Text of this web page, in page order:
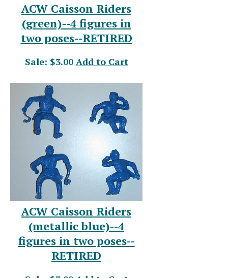
ACW Caisson Riders
(green)--4 figures in
two poses--RETIRED
Sale: $3.00 Add to Cart
ACW Caisson Riders
(metallic blue)--4
figures in two poses--
RETIRED